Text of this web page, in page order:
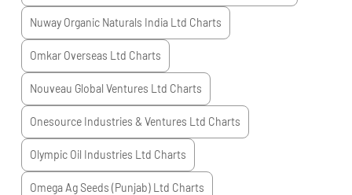
Nuway Organic Naturals India Ltd Charts
Omkar Overseas Ltd Charts
Nouveau Global Ventures Ltd Charts
Onesource Industries & Ventures Ltd Charts
Olympic Oil Industries Ltd Charts
Omega Ag Seeds (Punjab) Ltd Charts